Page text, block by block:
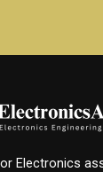
Electronics